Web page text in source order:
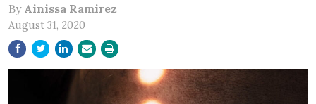
By Ainissa Ramirez
August 31, 2020